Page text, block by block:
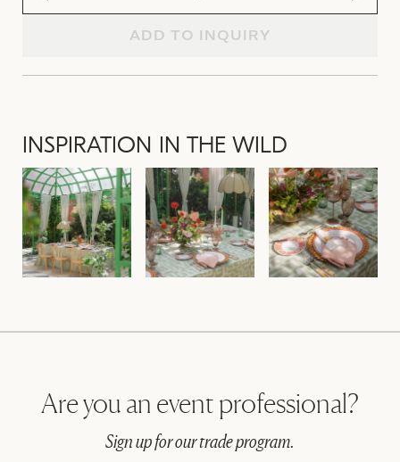
ADD TO INQUIRY
INSPIRATION IN THE WILD
Are you an event professional?
Sign up for our trade program.